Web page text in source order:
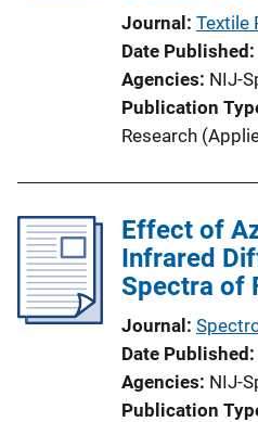
Journal Textile
Date Published
Agencies NIJ-
Publication
Research
Effect of
Infrared
Spectra of
Journal
Date Published
Agencies NIJ-
Publication